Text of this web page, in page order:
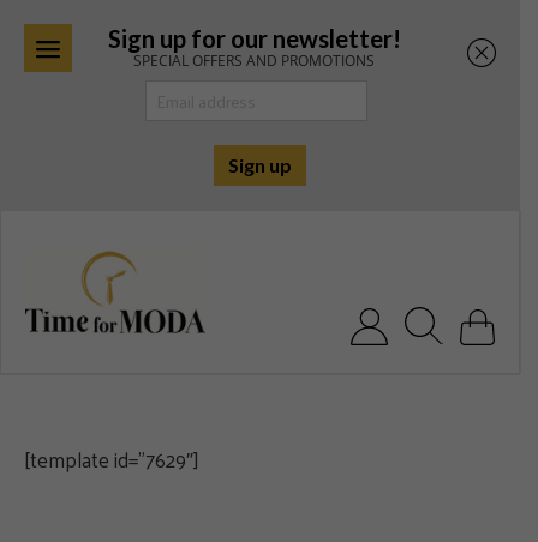
Sign up for our newsletter!
SPECIAL OFFERS AND PROMOTIONS
Search for:
[template id=”7629″]